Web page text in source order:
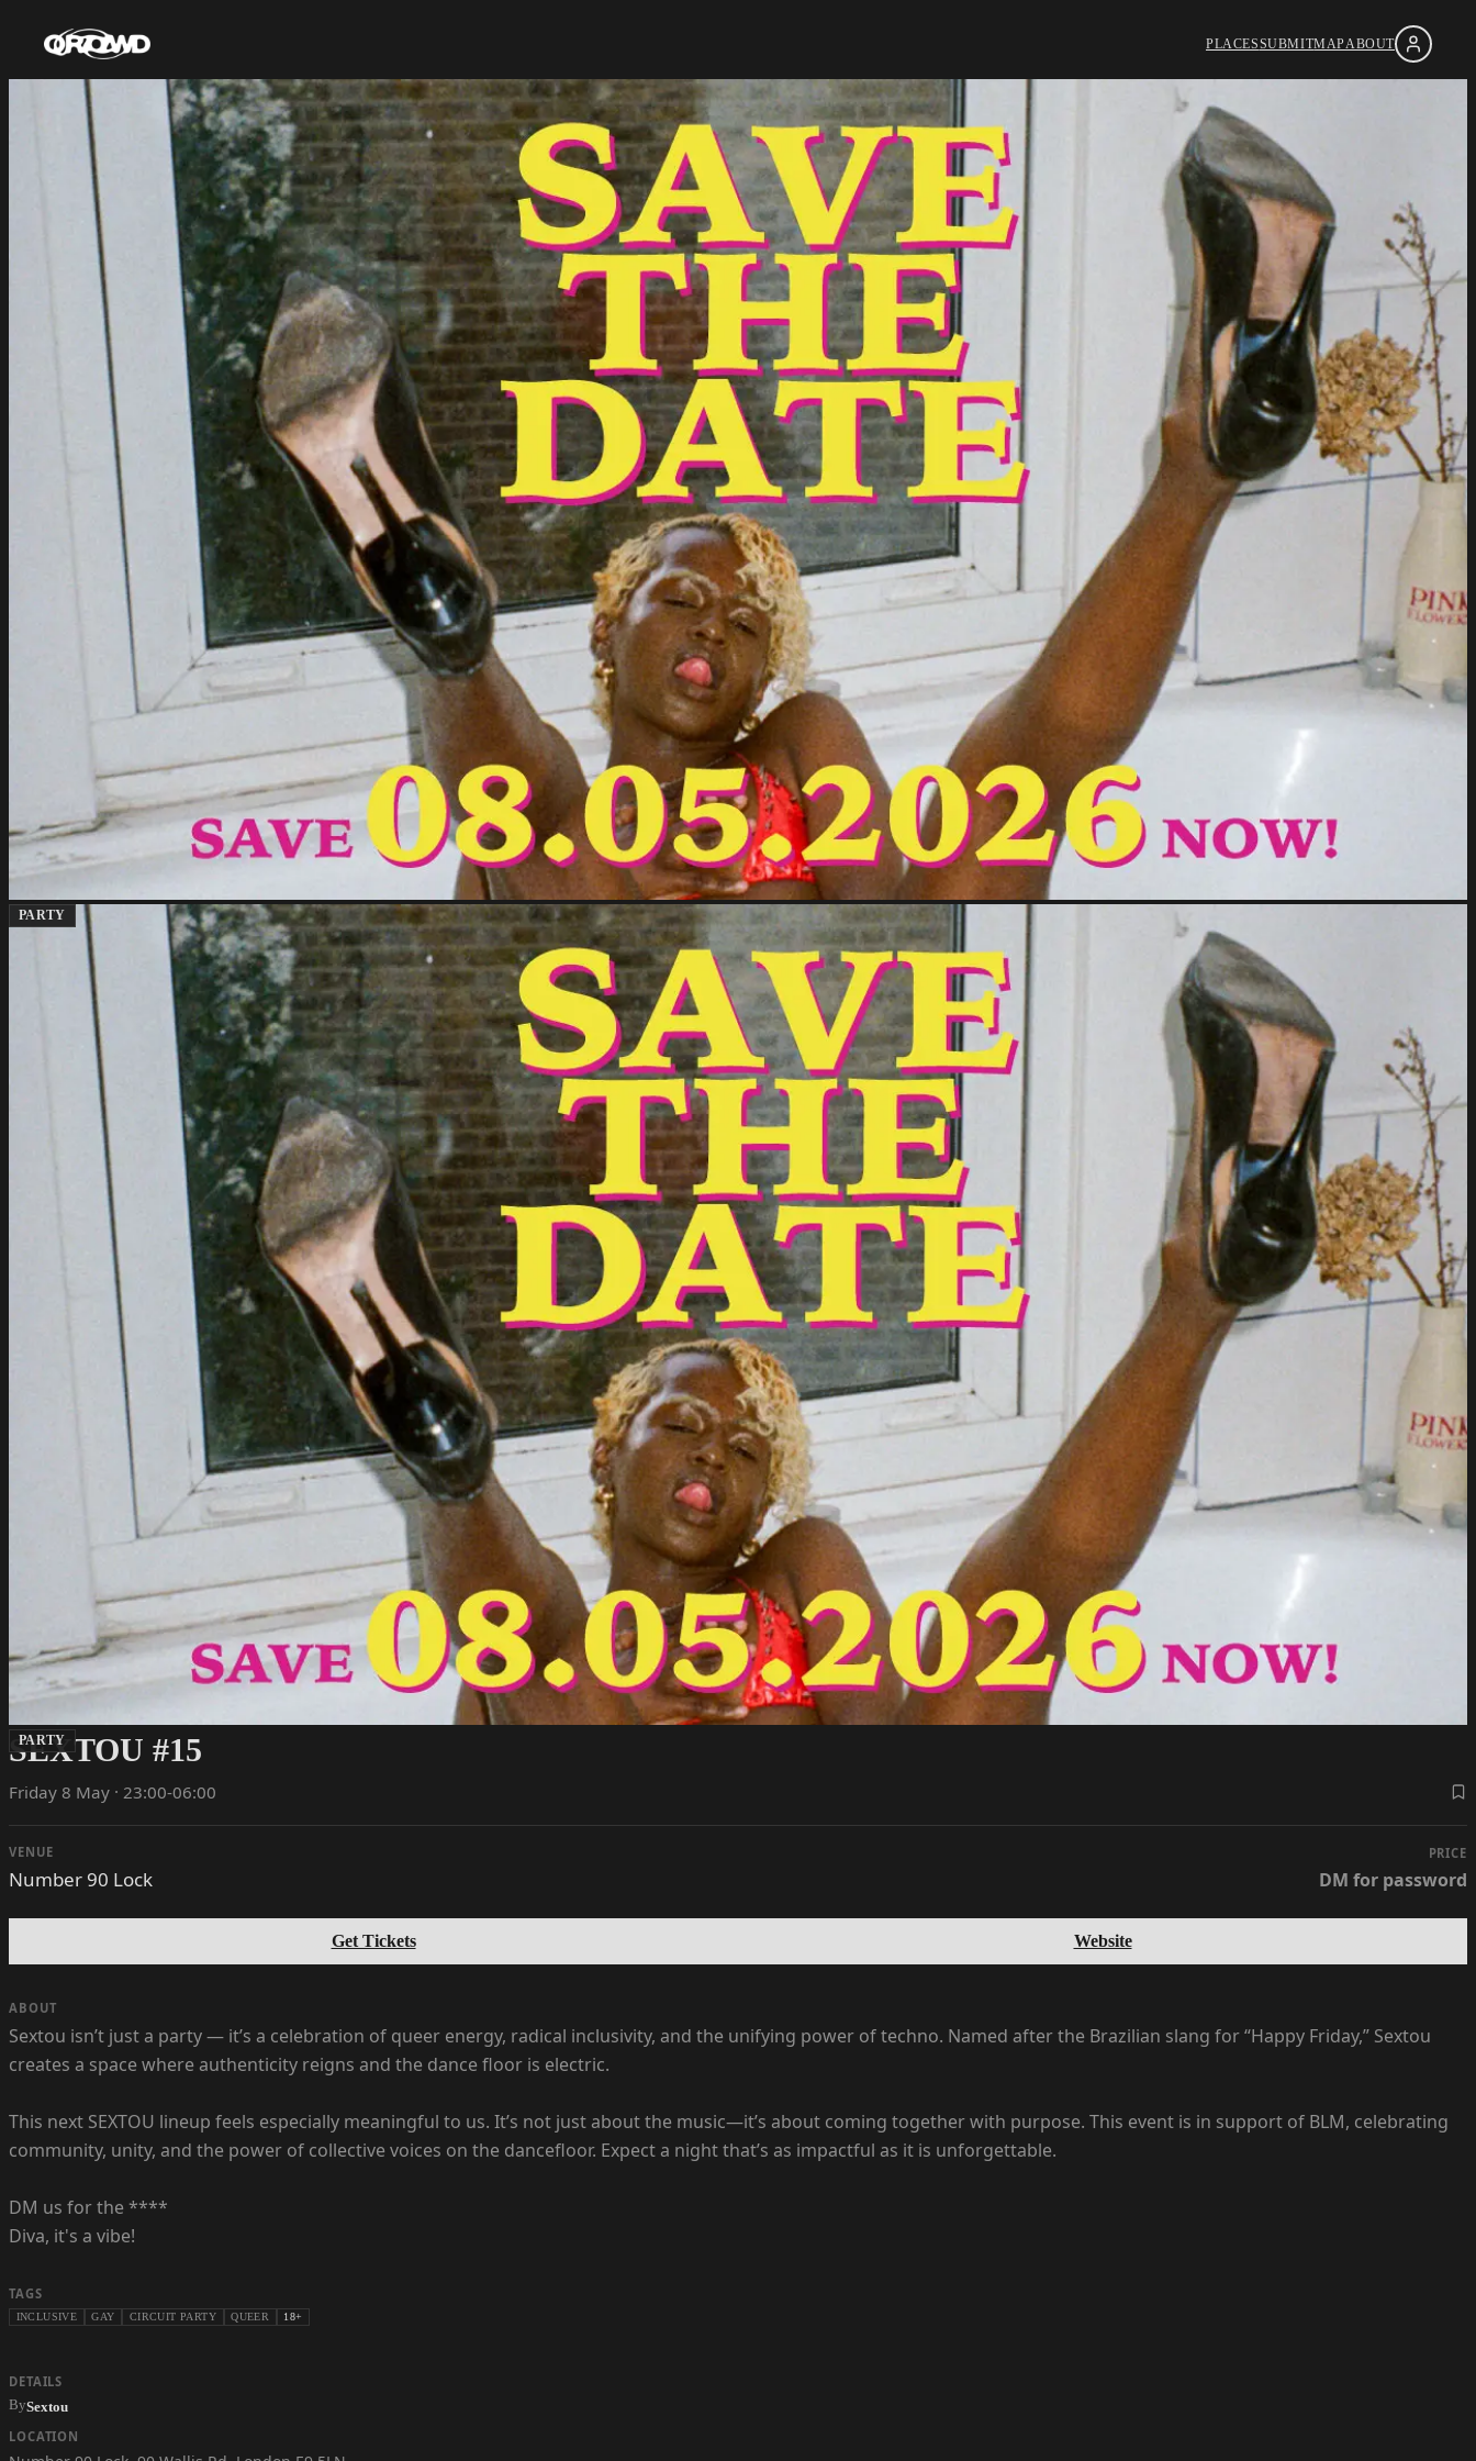
PLACESSUBMITMAPABOUT
PARTY
PARTY
SEXTOU #15
Friday 8 May · 23:00-06:00
VENUE
Number 90 Lock
PRICE
DM for password
Get Tickets Website
ABOUT
Sextou isn’t just a party — it’s a celebration of queer energy, radical inclusivity, and the unifying power of techno. Named after the Brazilian slang for “Happy Friday,” Sextou
creates a space where authenticity reigns and the dance floor is electric.
This next SEXTOU lineup feels especially meaningful to us. It’s not just about the music—it’s about coming together with purpose. This event is in support of BLM, celebrating
community, unity, and the power of collective voices on the dancefloor. Expect a night that’s as impactful as it is unforgettable.
DM us for the ****
Diva, it's a vibe!
TAGS
INCLUSIVE GAY CIRCUIT PARTY QUEER 18+
DETAILS
BySextou
LOCATION